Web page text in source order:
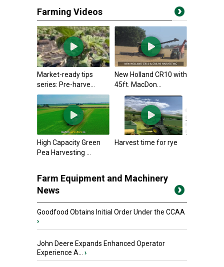
Farming Videos
Market-ready tips
series: Pre-harve...
New Holland CR10 with
45ft. MacDon...
High Capacity Green
Pea Harvesting ...
Harvest time for rye
Farm Equipment and Machinery
News
Goodfood Obtains Initial Order Under the CCAA
›
John Deere Expands Enhanced Operator
Experience A... ›